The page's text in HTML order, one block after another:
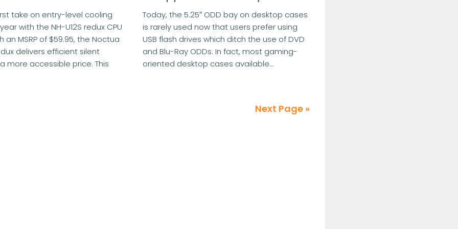
take on entry-level cooling
with the NH-U12S redux CPU
an MSRP of $59.95, the Noctua
delivers efficient silent
more accessible price. This
Today, the 5.25″ ODD bay on desktop cases
is rarely used now that users prefer using
USB flash drives which ditch the use of DVD
and Blu-Ray ODDs. In fact, most gaming-
oriented desktop cases available...
Next Page »